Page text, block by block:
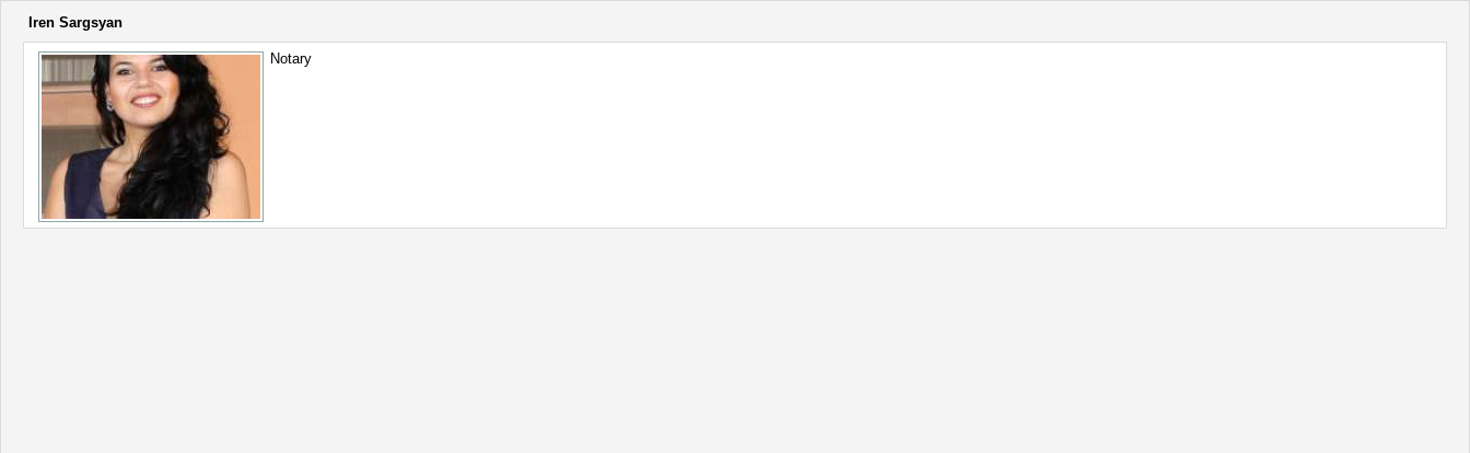
Iren Sargsyan
Notary